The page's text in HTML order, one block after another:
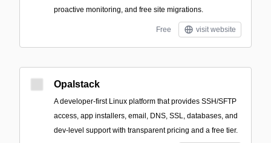
proactive monitoring, and free site migrations.
Free visit website
Opalstack
A developer-first Linux platform that provides SSH/SFTP
access, app installers, email, DNS, SSL, databases, and
dev-level support with transparent pricing and a free tier.